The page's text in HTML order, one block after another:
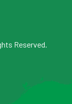
Reserved.